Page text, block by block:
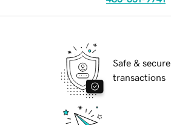
Safe & secure
transactions